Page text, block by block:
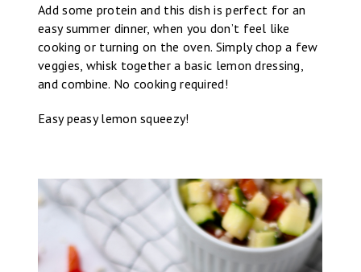
Add some protein and this dish is perfect for an
easy summer dinner, when you don’t feel like
cooking or turning on the oven. Simply chop a few
veggies, whisk together a basic lemon dressing,
and combine. No cooking required!
Easy peasy lemon squeezy!